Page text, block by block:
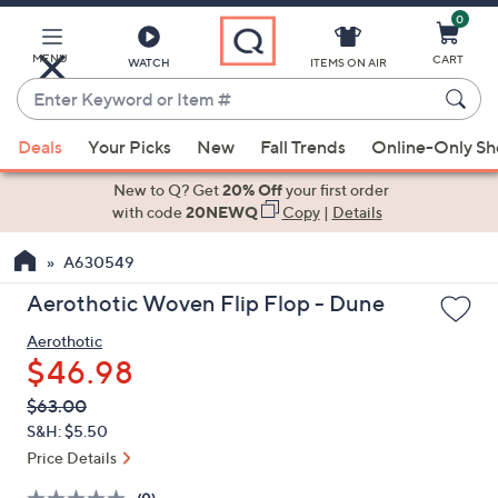
Main
Content
MENU WATCH
Enter
Keyword
or
Item
suggestions
the
up
down
arrow
keys
or
swipe
ITEMS ON AIR
0
CART
Deals Your Picks New Fall Trends Online-Only
New to Q? Get20% Offyour first order
with code20NEWQ Copy| Details
A630549
Aerothotic Woven Flip Flop - Dune
Aerothotic
$46.98
QVC
PRICE:
Deleted
$63.00
S&H: $5.50
Price Details